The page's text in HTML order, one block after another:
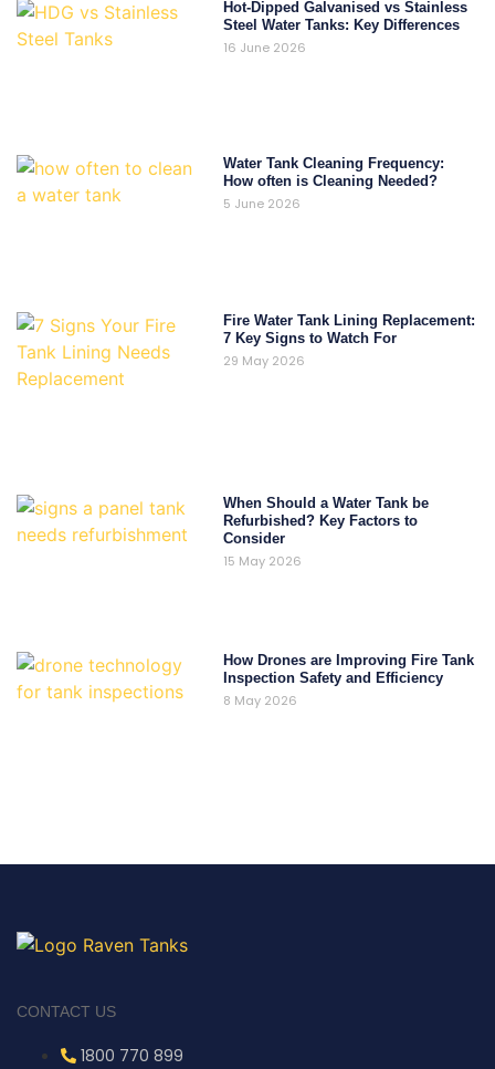
Hot-Dipped Galvanised vs Stainless
Steel Water Tanks: Key Differences
16 June 2026
Water Tank Cleaning Frequency:
How often is Cleaning Needed?
5 June 2026
Fire Water Tank Lining Replacement:
7 Key Signs to Watch For
29 May 2026
When Should a Water Tank be
Refurbished? Key Factors to
Consider
15 May 2026
How Drones are Improving Fire Tank
Inspection Safety and Efficiency
8 May 2026
CONTACT US
1800 770 899